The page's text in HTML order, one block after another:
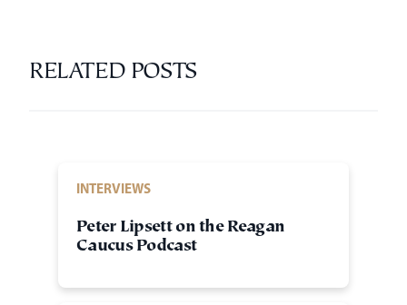
RELATED POSTS
INTERVIEWS
Peter Lipsett on the Reagan
Caucus Podcast